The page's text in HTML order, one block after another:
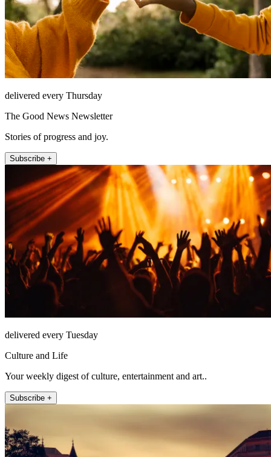
delivered every Thursday
The Good News Newsletter
Stories of progress and joy.
Subscribe +
delivered every Tuesday
Culture and Life
Your weekly digest of culture, entertainment and art..
Subscribe +